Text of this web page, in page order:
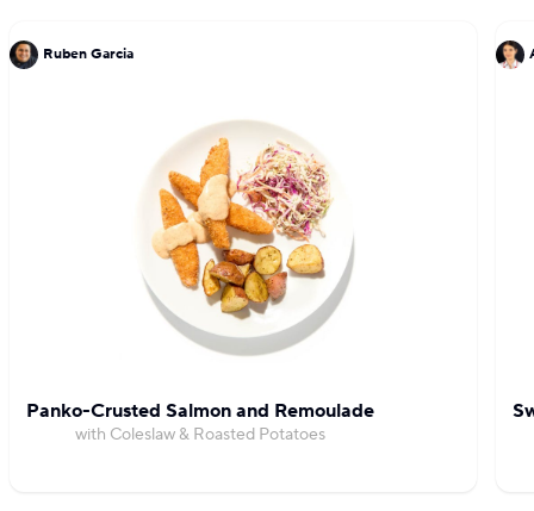
City.
Ruben Garcia
Panko-Crusted Salmon and Remoulade
with Coleslaw & Roasted Potatoes